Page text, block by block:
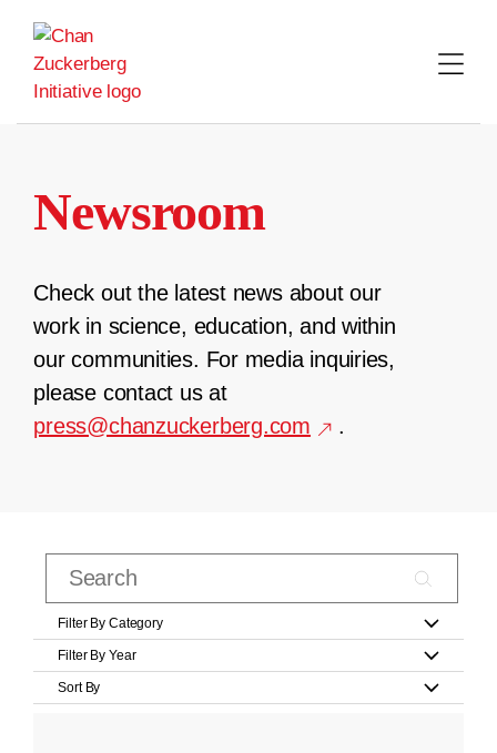
content
Newsroom
Check out the latest news about our
work in science, education, and within
our communities. For media inquiries,
please contact us at
press@chanzuckerberg.com
.
Filter By Category
Filter By Year
Sort By